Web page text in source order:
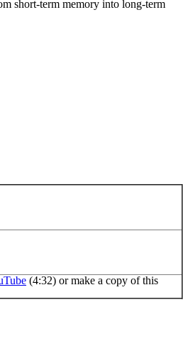
short-term memory into long-term
(4:32) or make a copy of this